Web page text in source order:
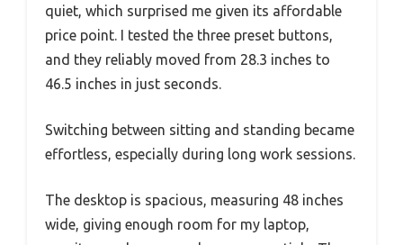
quiet, which surprised me given its affordable
price point. I tested the three preset buttons,
and they reliably moved from 28.3 inches to
46.5 inches in just seconds.
Switching between sitting and standing became
effortless, especially during long work sessions.
The desktop is spacious, measuring 48 inches
wide, giving enough room for my laptop,